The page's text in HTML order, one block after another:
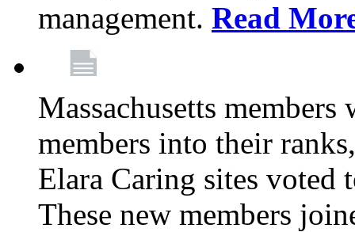
management. Read
Massachusetts
members into their
Elara Caring sites
These new members